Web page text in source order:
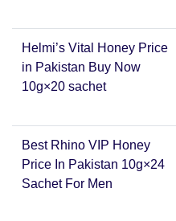
Helmi’s Vital Honey Price
in Pakistan Buy Now
10g×20 sachet
Best Rhino VIP Honey
Price In Pakistan 10g×24
Sachet For Men